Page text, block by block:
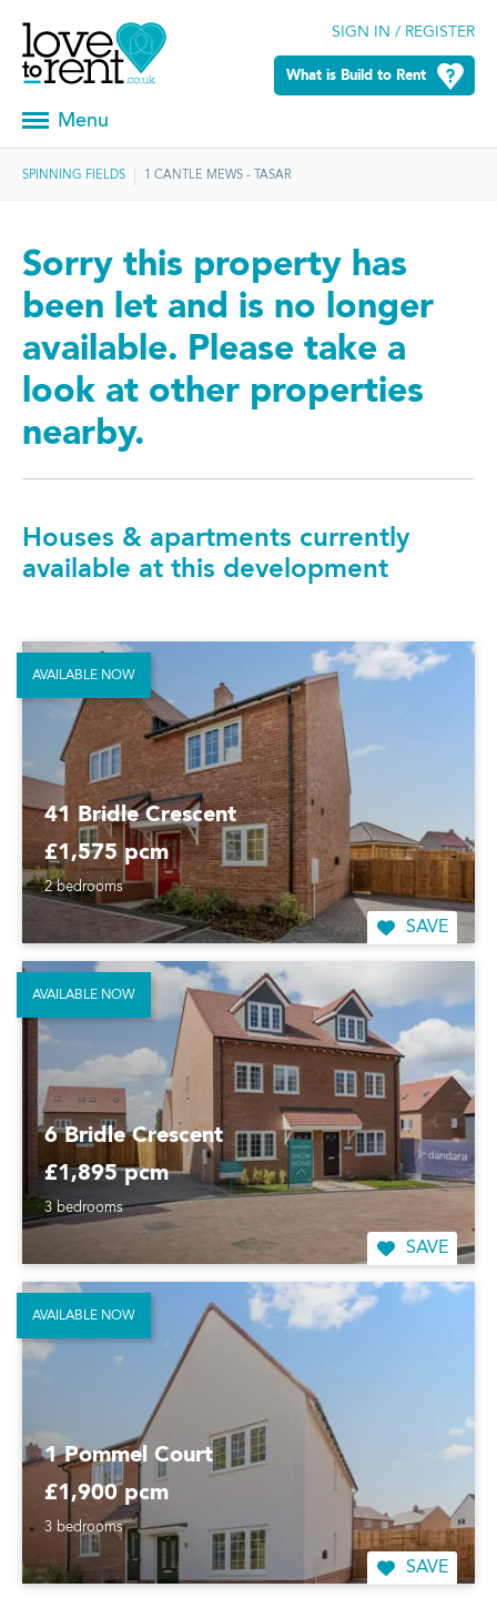
SIGN IN / REGISTER
What is Build to Rent
Menu
SPINNING FIELDS 1 CANTLE MEWS - TASAR
Sorry this property has
been let and is no longer
available. Please take a
look at other properties
nearby.
Houses & apartments currently
available at this development
41 Bridle Crescent
£1,575 pcm
2 bedrooms
SAVE
AVAILABLE NOW
6 Bridle Crescent
£1,895 pcm
3 bedrooms
SAVE
AVAILABLE NOW
1 Pommel Court
£1,900 pcm
3 bedrooms
SAVE
AVAILABLE NOW